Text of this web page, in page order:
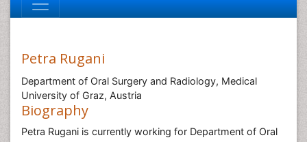
Petra Rugani
Department of Oral Surgery and Radiology, Medical
University of Graz, Austria
Biography
Petra Rugani is currently working for Department of Oral